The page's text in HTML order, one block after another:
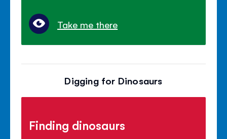
Take me there
Digging for Dinosaurs
Finding dinosaurs